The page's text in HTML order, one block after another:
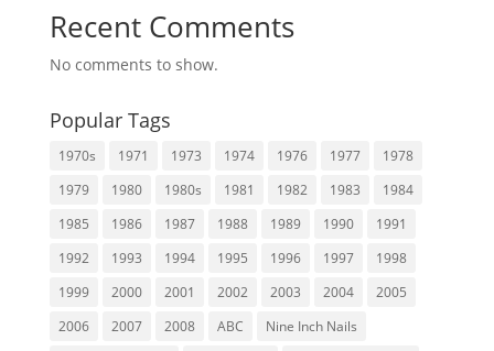
Recent Comments
No comments to show.
Popular Tags
1970s 1971 1973 1974 1976 1977
1978
1979
1980 1980s 1981 1982 1983
1984
1985
1986 1987 1988 1989 1990
1991
1992
1993 1994 1995 1996 1997
1998
1999
2000 2001 2002 2003 2004
2005
2006
2007 2008 ABC
Nine Inch Nails